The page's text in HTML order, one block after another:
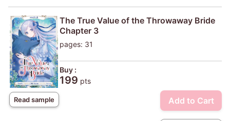
Read sample
The True Value of the Throwaway Bride
Chapter 3
pages: 31
Buy :
199 pts
Add to Cart